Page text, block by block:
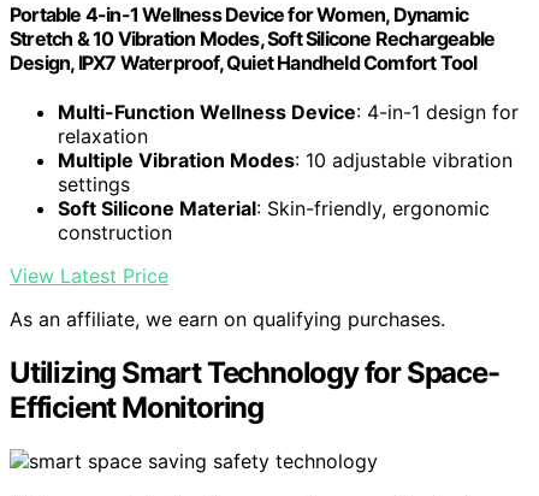
Portable 4-in-1 Wellness Device for Women, Dynamic
Stretch & 10 Vibration Modes, Soft Silicone Rechargeable
Design, IPX7 Waterproof, Quiet Handheld Comfort Tool
Multi-Function Wellness Device: 4-in-1 design for
relaxation
Multiple Vibration Modes: 10 adjustable vibration
settings
Soft Silicone Material: Skin-friendly, ergonomic
construction
View Latest Price
As an affiliate, we earn on qualifying purchases.
Utilizing Smart Technology for Space-
Efficient Monitoring